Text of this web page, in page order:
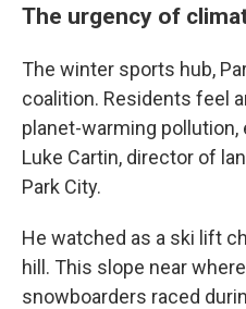
The urgency of
The winter sports hub,
coalition. Residents feel
planet-warming pollution,
Luke Cartin, director of
Park City.
He watched as a ski lift
hill. This slope near
snowboarders raced